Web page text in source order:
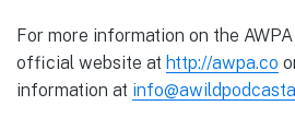
For more information on the
official website at http://awpa.co
information at